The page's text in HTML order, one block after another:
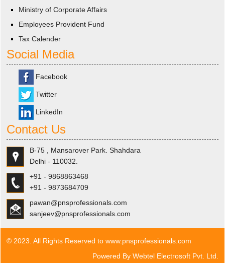
Ministry of Corporate Affairs
Employees Provident Fund
Tax Calender
Social Media
Facebook
Twitter
LinkedIn
Contact Us
B-75 , Mansarover Park. Shahdara
Delhi - 110032.
+91 - 9868863468
+91 - 9873684709
pawan@pnsprofessionals.com
sanjeev@pnsprofessionals.com
© 2023. All Rights Reserved to www.pnsprofessionals.com
Powered By Webtel Electrosoft Pvt. Ltd.